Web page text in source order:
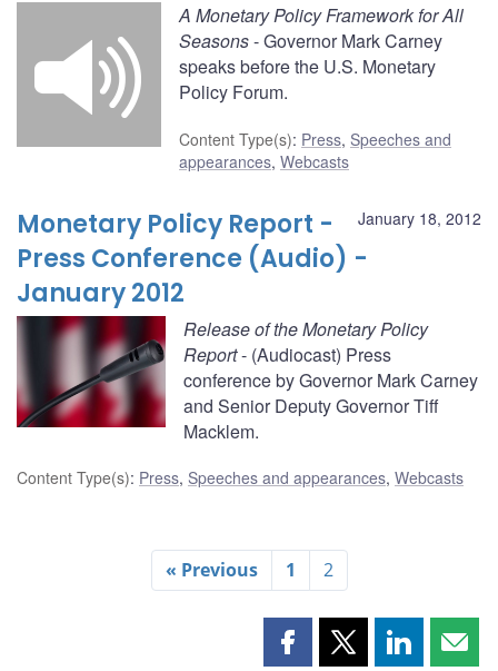
A Monetary Policy Framework for All
Seasons- Governor Mark Carney
speaks before the U.S. Monetary
Policy Forum.
Content Type(s): Press, Speeches and
appearances, Webcasts
January 18, 2012
Monetary Policy Report -
Press Conference (Audio) -
January 2012
Release of the Monetary Policy
Report- (Audiocast) Press
conference by Governor Mark Carney
and Senior Deputy Governor Tiff
Macklem.
Content Type(s): Press, Speeches and appearances, Webcasts
« Previous 1 2
Share Share Share